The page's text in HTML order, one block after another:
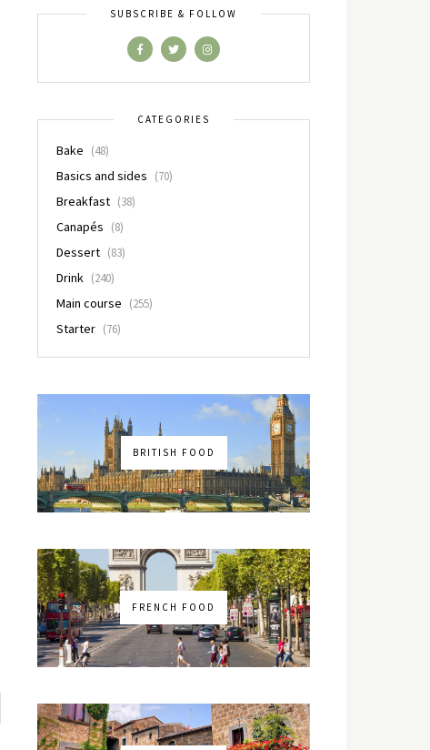
SUBSCRIBE & FOLLOW
CATEGORIES
Bake (48)
Basics and sides (70)
Breakfast (38)
Canapés (8)
Dessert (83)
Drink (240)
Main course (255)
Starter (76)
BRITISH FOOD
FRENCH FOOD